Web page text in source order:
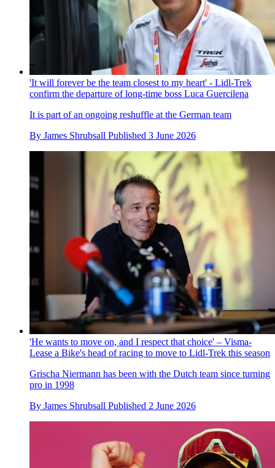
'It will forever be the team closest to my heart' - Lidl-Trek
confirm the departure of long-time boss Luca Guercilena
It is part of an ongoing reshuffle at the German team
By James Shrubsall Published 3 June 2026
'He wants to move on, and I respect that choice' – Visma-
Lease a Bike's head of racing to move to Lidl-Trek this season
Grischa Niermann has been with the Dutch team since turning
pro in 1998
By James Shrubsall Published 2 June 2026